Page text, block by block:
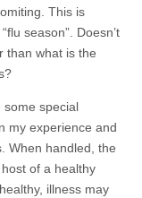
This is
season”. Doesn’t
than what is the
some special
my experience and
When handled, the
of a healthy
illness may